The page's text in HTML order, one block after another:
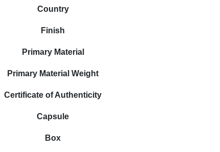
Country
Finish
Primary Material
Primary Material Weight
Certificate of Authenticity
Capsule
Box